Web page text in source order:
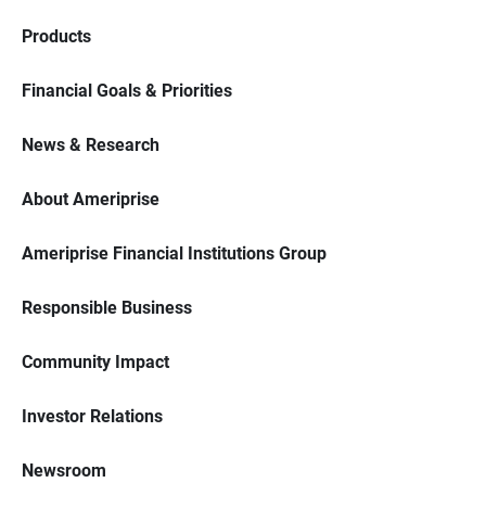
Products
Financial Goals & Priorities
News & Research
About Ameriprise
Ameriprise Financial Institutions Group
Responsible Business
Community Impact
Investor Relations
Newsroom